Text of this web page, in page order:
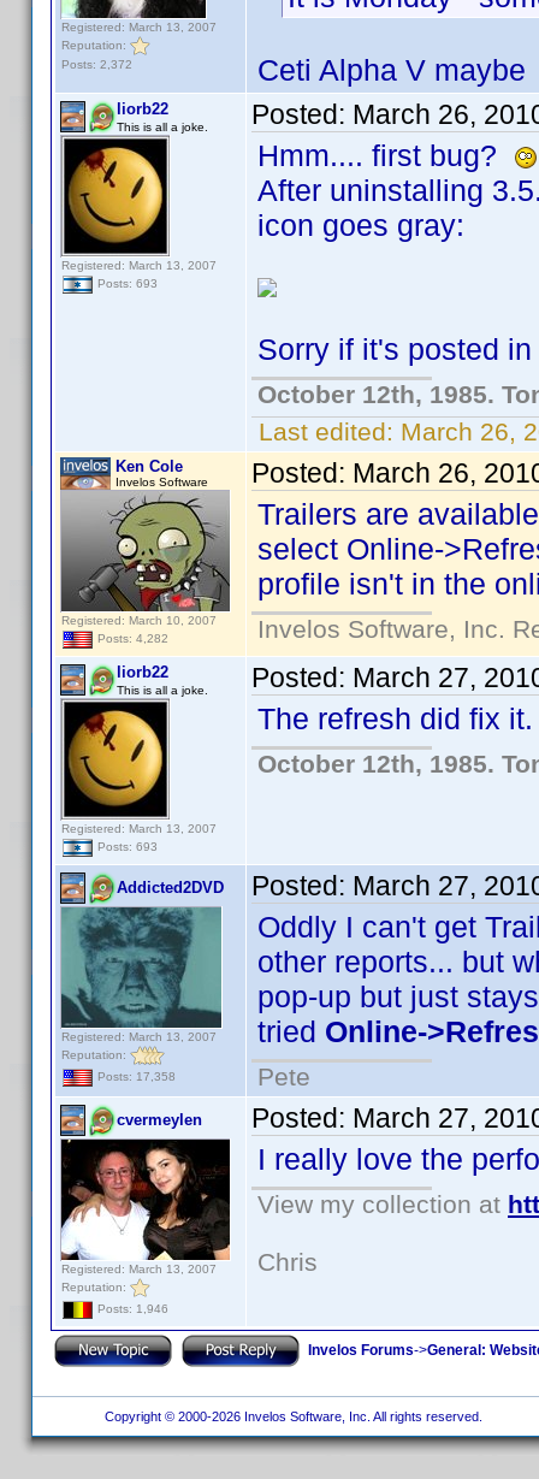
Registered: March 13, 2007
Reputation:
Posts: 2,372
Ceti Alpha V
liorb22
This is all a joke.
Registered: March 13, 2007
Posts: 693
Posted: March 26,
Hmm.... first bug?
After uninstalling
icon goes gray:
Sorry if it's posted
October 12th, 1985.
Last edited: March 26,
Ken Cole
Invelos Software
Registered: March 10, 2007
Posts: 4,282
Posted: March 26,
Trailers are
select Online-
profile isn't in the
Invelos Software, Inc.
liorb22
This is all a joke.
Registered: March 13, 2007
Posts: 693
Posted: March 27,
The refresh did fix
October 12th, 1985.
Addicted2DVD
Registered: March 13, 2007
Reputation:
Posts: 17,358
Posted: March 27,
Oddly I can't get
other reports... but
pop-up but just
tried Online-
Pete
cvermeylen
Registered: March 13, 2007
Reputation:
Posts: 1,946
Posted: March 27,
I really love the
View my collection at
Chris
Invelos Forums->General:
Copyright © 2000-2026 Invelos Software, Inc. All rights reserved.